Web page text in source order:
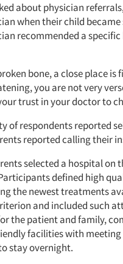
about physician
when their child
recommended a
bone, a close place
you are not very
trust in your doctor to
of respondents reported
reported calling their
selected a hospital
defined high
the newest treatments
and included such
the patient and family,
facilities with
stay overnight.